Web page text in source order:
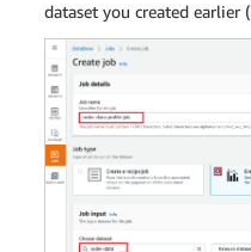
dataset you created earlier (